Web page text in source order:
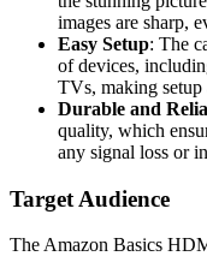
images are sharp,
Easy Setup: The
of devices,
TVs, making setup
Durable and
quality, which
any signal loss or
Target Audience
The Amazon Basics